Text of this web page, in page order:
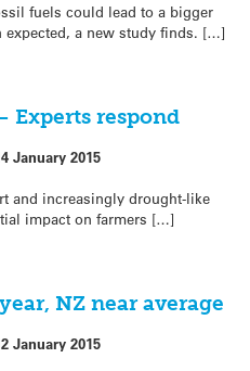
fuels could lead to a bigger
expected, a new study finds. […]
respond
January 2015
and increasingly drought-like
impact on farmers […]
NZ near average
January 2015